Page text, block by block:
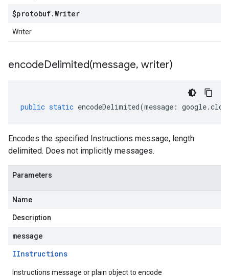
$protobuf.Writer
Writer
encodeDelimited(message, writer)
public static encodeDelimited(message : google.
Encodes the specified Instructions message, length
delimited. Does not implicitly messages.
Parameters
Name
Description
message
IInstructions
Instructions message or plain object to encode